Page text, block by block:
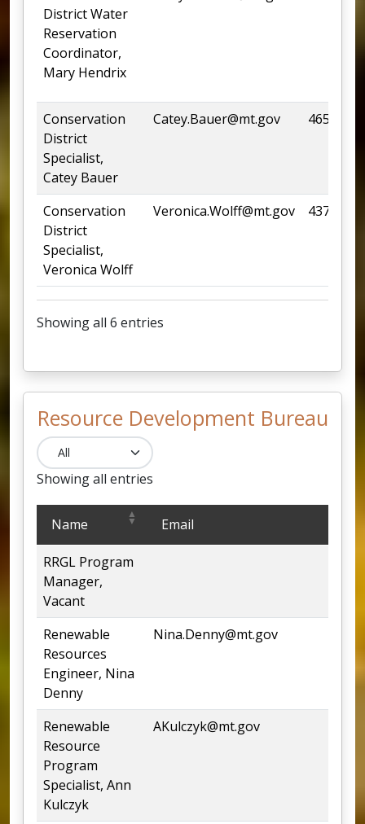
District Water
Reservation
Coordinator,
Mary Hendrix
Conservation
District
Specialist,
Catey Bauer
Catey.Bauer@mt.gov 465-0948
Conservation
District
Specialist,
Veronica Wolff
Veronica.Wolff@mt.gov 437-4501
Showing all 6 entries
Resource Development Bureau
Showing all entries
Name Email
RRGL Program
Manager,
Vacant
Renewable
Resources
Engineer, Nina
Denny
Nina.Denny@mt.gov
Renewable
Resource
Program
Specialist, Ann
Kulczyk
AKulczyk@mt.gov
Resource Development Bureau